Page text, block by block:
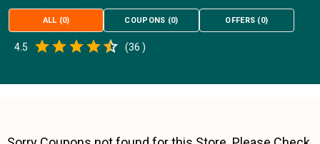
ALL (0) COUPONS (0) OFFERS (0)
4.5 Empty
(36 )